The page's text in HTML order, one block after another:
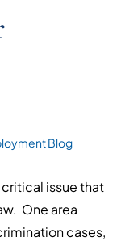
Blog
issue that
One area
cases,